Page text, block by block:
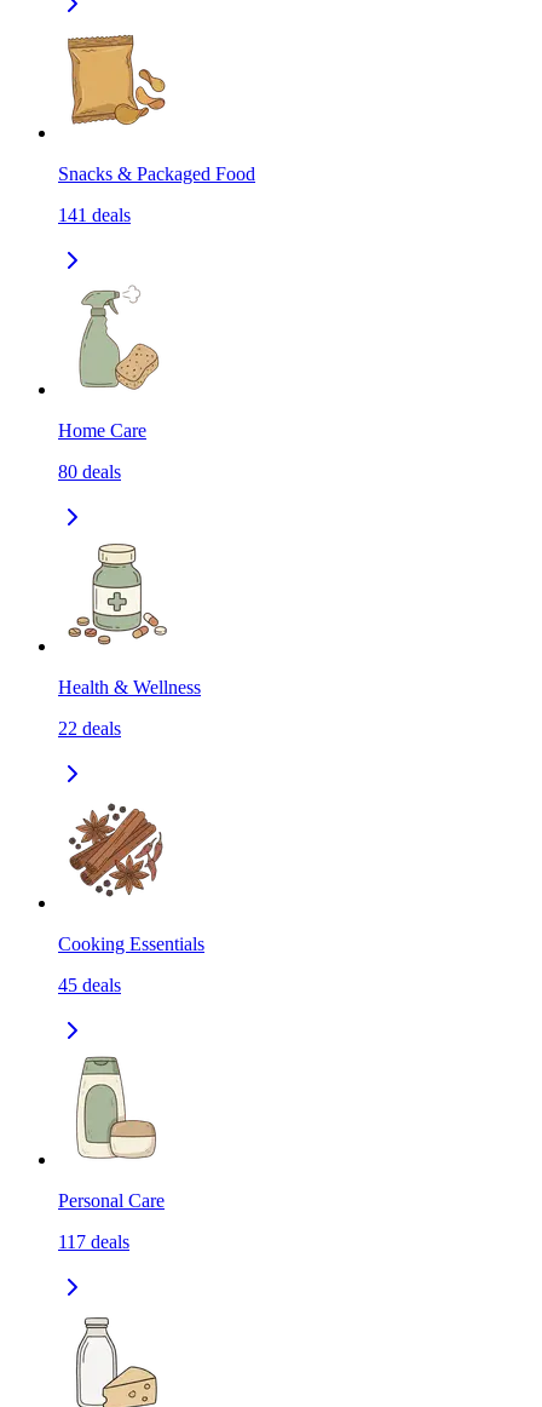
Snacks & Packaged Food
141 deals
Home Care
80 deals
Health & Wellness
22 deals
Cooking Essentials
45 deals
Personal Care
117 deals